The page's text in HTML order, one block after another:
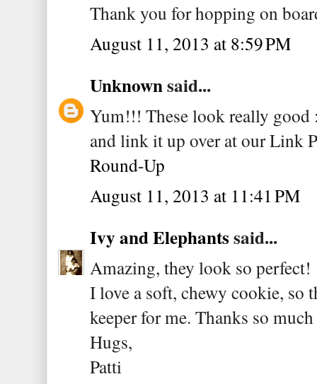
Thank you for hopping on
August 11, 2013 at 8:59 PM
Unknownsaid...
Yum!!! These look really
and link it up over at our Link
Round-Up
August 11, 2013 at 11:41 PM
Ivy and Elephantssaid...
Amazing, they look so perfect!
I love a soft, chewy cookie, so
keeper for me. Thanks so
Hugs,
Patti